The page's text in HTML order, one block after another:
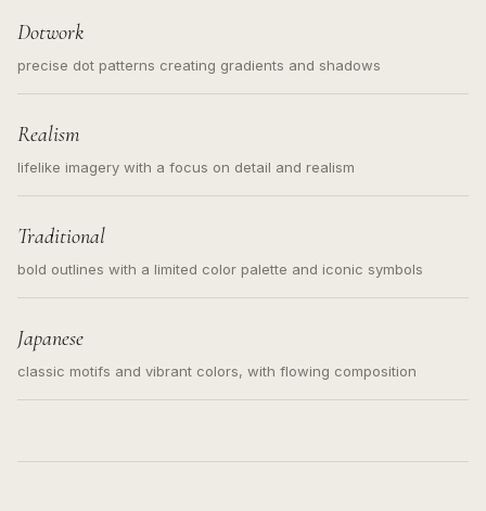
Dotwork
precise dot patterns creating gradients and shadows
Realism
lifelike imagery with a focus on detail and realism
Traditional
bold outlines with a limited color palette and iconic symbols
Japanese
classic motifs and vibrant colors, with flowing composition